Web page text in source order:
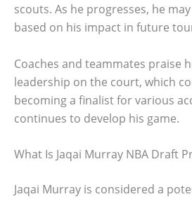
scouts. As he progresses, he
based on his impact in future
Coaches and teammates praise
leadership on the court, which
becoming a finalist for various
continues to develop his game.
What Is Jaqai Murray NBA Draft
Jaqai Murray is considered a